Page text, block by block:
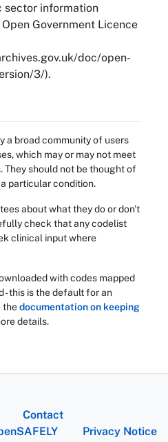
sector information
Government Licence
doc/open-
3/).
a broad community of users
which may or may not meet
They should not be thought of
particular condition.
about what they do or don't
check that any codelist
clinical input where
with codes mapped
- this is the default for an
thedocumentation on keeping
details.
Contact
Privacy Notice